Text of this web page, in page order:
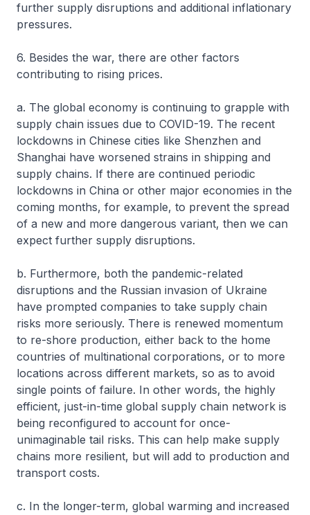
further supply disruptions and additional inflationary
pressures.
6. Besides the war, there are other factors
contributing to rising prices.
a. The global economy is continuing to grapple with
supply chain issues due to COVID-19. The recent
lockdowns in Chinese cities like Shenzhen and
Shanghai have worsened strains in shipping and
supply chains. If there are continued periodic
lockdowns in China or other major economies in the
coming months, for example, to prevent the spread
of a new and more dangerous variant, then we can
expect further supply disruptions.
b. Furthermore, both the pandemic-related
disruptions and the Russian invasion of Ukraine
have prompted companies to take supply chain
risks more seriously. There is renewed momentum
to re-shore production, either back to the home
countries of multinational corporations, or to more
locations across different markets, so as to avoid
single points of failure. In other words, the highly
efficient, just-in-time global supply chain network is
being reconfigured to account for once-
unimaginable tail risks. This can help make supply
chains more resilient, but will add to production and
transport costs.
c. In the longer-term, global warming and increased